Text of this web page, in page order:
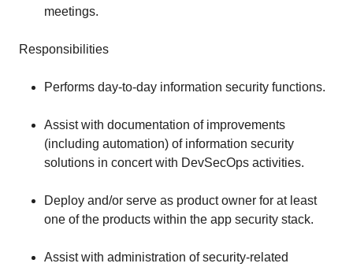
meetings.
Responsibilities
Performs day-to-day information security functions.
Assist with documentation of improvements
(including automation) of information security
solutions in concert with DevSecOps activities.
Deploy and/or serve as product owner for at least
one of the products within the app security stack.
Assist with administration of security-related